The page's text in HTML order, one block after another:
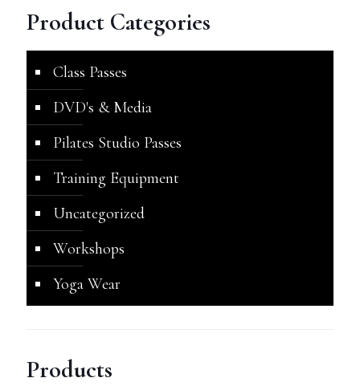
Product Categories
Class Passes
DVD's & Media
Pilates Studio Passes
Training Equipment
Uncategorized
Workshops
Yoga Wear
Products